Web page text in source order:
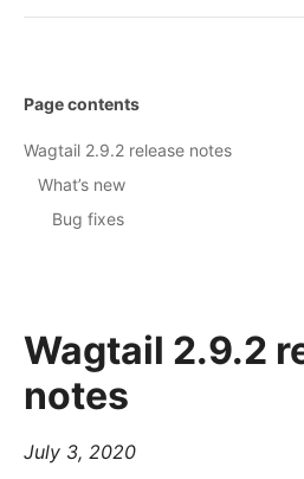
Wagtail 2.9.2
notes
July 3, 2020
Page contents
Wagtail 2.9.2 release notes
What’s new
Bug fixes